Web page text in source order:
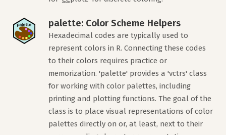
palette: Color Scheme Helpers
Hexadecimal codes are typically used to
represent colors in R. Connecting these codes
to their colors requires practice or
memorization. 'palette' provides a 'vctrs' class
for working with color palettes, including
printing and plotting functions. The goal of the
class is to place visual representations of color
palettes directly on or, at least, next to their